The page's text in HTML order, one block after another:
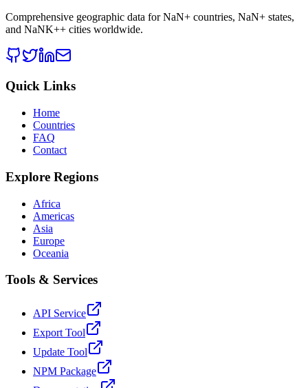
Comprehensive geographic data forNaN+ countries, NaN+ states,
and NaNK++ cities worldwide.
Quick Links
Home
Countries
FAQ
Contact
Explore Regions
Africa
Americas
Asia
Europe
Oceania
Tools & Services
API Service
Export Tool
Update Tool
NPM Package